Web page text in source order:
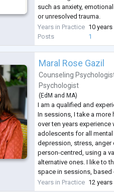
such as anxiety,
or unresolved trauma.
My approach is
CBT, DBT, ACT, Schema
Theory and...
Years in Practice 10 years
Posts
1
Maral Rose Gazil
Counseling
Psychologist
(EdM andMA)
I am a qualified and
In sessions, I take a
over ten years
adolescents for all
depression, stress, anger
person-centred, using a
alternative ones. I like to
space in sessions, based
bringing in a non-
Years in Practice 12 years